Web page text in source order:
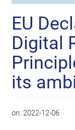
EU
Digital
its
on: 2022-12-06